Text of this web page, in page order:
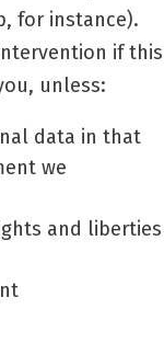
for instance).
if this
unless:
data in that
we
and liberties